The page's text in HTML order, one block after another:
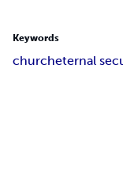
Keywords
churcheternal